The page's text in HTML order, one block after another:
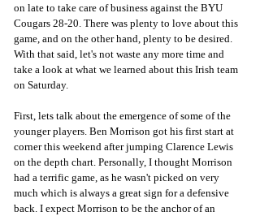
on late to take care of business against the BYU
Cougars 28-20. There was plenty to love about this
game, and on the other hand, plenty to be desired.
With that said, let's not waste any more time and
take a look at what we learned about this Irish team
on Saturday.
First, lets talk about the emergence of some of the
younger players. Ben Morrison got his first start at
corner this weekend after jumping Clarence Lewis
on the depth chart. Personally, I thought Morrison
had a terrific game, as he wasn't picked on very
much which is always a great sign for a defensive
back. I expect Morrison to be the anchor of an